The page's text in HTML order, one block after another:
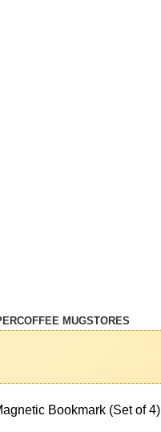
COFFEE MUGSTORES
Bookmark (Set of 4)